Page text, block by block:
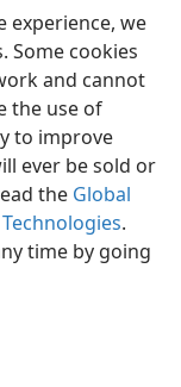
experience, we
Some cookies
and cannot
the use of
to improve
ever be sold or
the Global
.
time by going
of Pennsylvania